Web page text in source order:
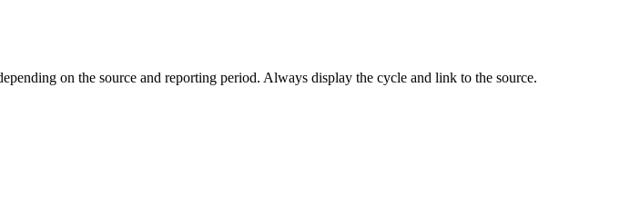
on the source and reporting period. Always display the cycle and link to the source.